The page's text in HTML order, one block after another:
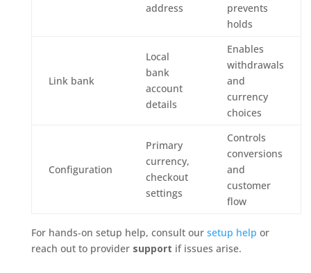
address
prevents
holds
Link bank
Local
bank
account
details
Enables
withdrawals
and
currency
choices
Configuration
Primary
currency,
checkout
settings
Controls
conversions
and
customer
flow
For hands‑on setup help, consult our setup help or
reach out to provider support if issues arise.